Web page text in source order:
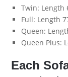
Twin: Length
Full: Length
Queen:
Queen Plus:
Each